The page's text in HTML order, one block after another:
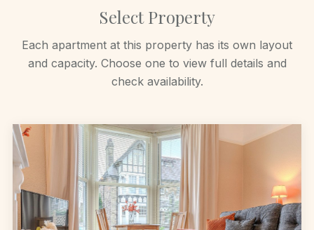
Select Property
Each apartment at this property has its own layout
and capacity. Choose one to view full details and
check availability.